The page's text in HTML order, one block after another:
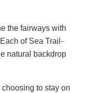
the fairways with
of Sea Trail-
natural backdrop
to stay on